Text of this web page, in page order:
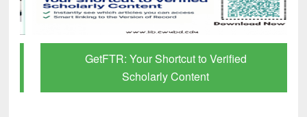
GetFTR: Your Shortcut to Verified
Scholarly Content